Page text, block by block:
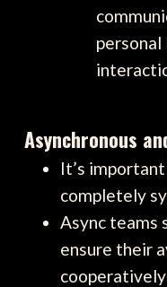
Asynchronous
It’s
completely
Async teams
ensure their